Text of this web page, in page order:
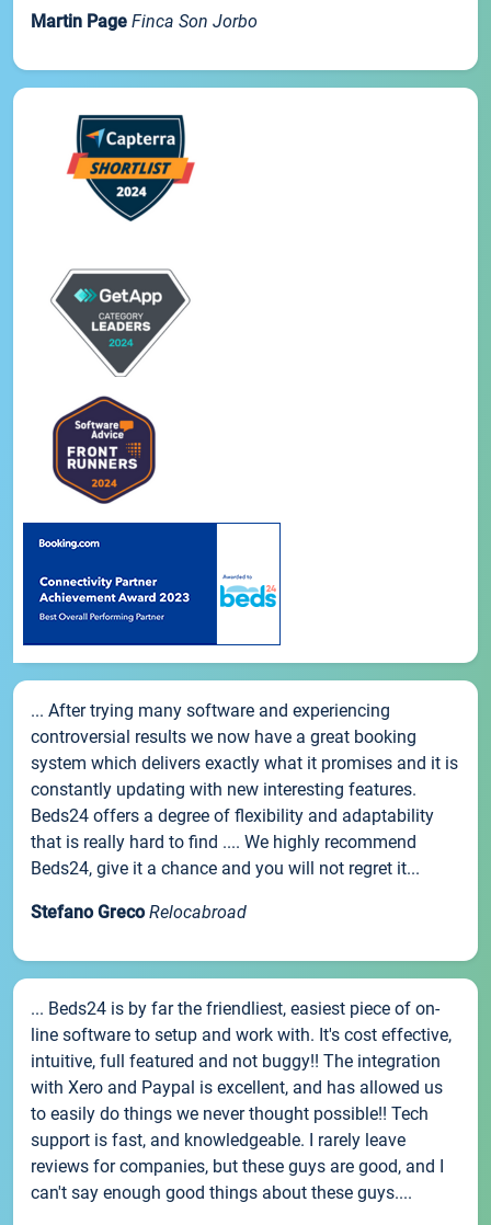
Martin Page Finca Son Jorbo
... After trying many software and experiencing
controversial results we now have a great booking
system which delivers exactly what it promises and it is
constantly updating with new interesting features.
Beds24 offers a degree of flexibility and adaptability
that is really hard to find .... We highly recommend
Beds24, give it a chance and you will not regret it...
Stefano Greco Relocabroad
... Beds24 is by far the friendliest, easiest piece of on-
line software to setup and work with. It's cost effective,
intuitive, full featured and not buggy!! The integration
with Xero and Paypal is excellent, and has allowed us
to easily do things we never thought possible!! Tech
support is fast, and knowledgeable. I rarely leave
reviews for companies, but these guys are good, and I
can't say enough good things about these guys....